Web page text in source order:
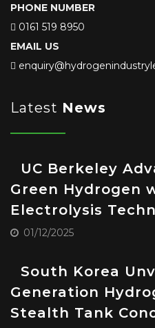
PHONE NUMBER
0161 519 8950
EMAIL US
Latest News
UC Berkeley
Green Hydrogen
Electrolysis
01/12/2025
South Korea
Generation
Stealth Tank